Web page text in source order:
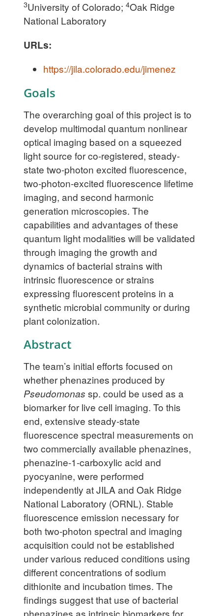
3University of Colorado; 4Oak Ridge
National Laboratory
URLs:
https://jila.colorado.edu/jimenez
Goals
The overarching goal of this project is to
develop multimodal quantum nonlinear
optical imaging based on a squeezed
light source for co-registered, steady-
state two-photon excited fluorescence,
two-photon-excited fluorescence lifetime
imaging, and second harmonic
generation microscopies. The
capabilities and advantages of these
quantum light modalities will be validated
through imaging the growth and
dynamics of bacterial strains with
intrinsic fluorescence or strains
expressing fluorescent proteins in a
synthetic microbial community or during
plant colonization.
Abstract
The team’s initial efforts focused on
whether phenazines produced by
Pseudomonas sp. could be used as a
biomarker for live cell imaging. To this
end, extensive steady-state
fluorescence spectral measurements on
two commercially available phenazines,
phenazine-1-carboxylic acid and
pyocyanine, were performed
independently at JILA and Oak Ridge
National Laboratory (ORNL). Stable
fluorescence emission necessary for
both two-photon spectral and imaging
acquisition could not be established
under various reduced conditions using
different concentrations of sodium
dithionite and incubation times. The
findings suggest that use of bacterial